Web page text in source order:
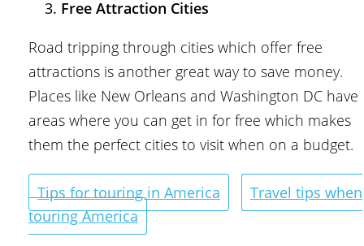
Free Attraction Cities
Road tripping through cities which offer free
attractions is another great way to save money.
Places like New Orleans and Washington DC have
areas where you can get in for free which makes
them the perfect cities to visit when on a budget.
Tips for touring in America
Travel tips when
touring America